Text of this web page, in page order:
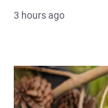
3 hours ago